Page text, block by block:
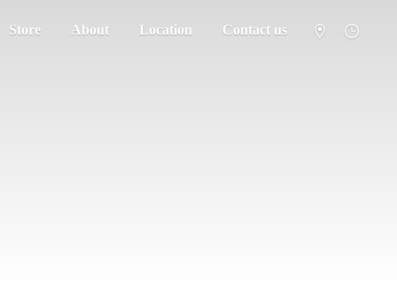
Store About Location Contact us